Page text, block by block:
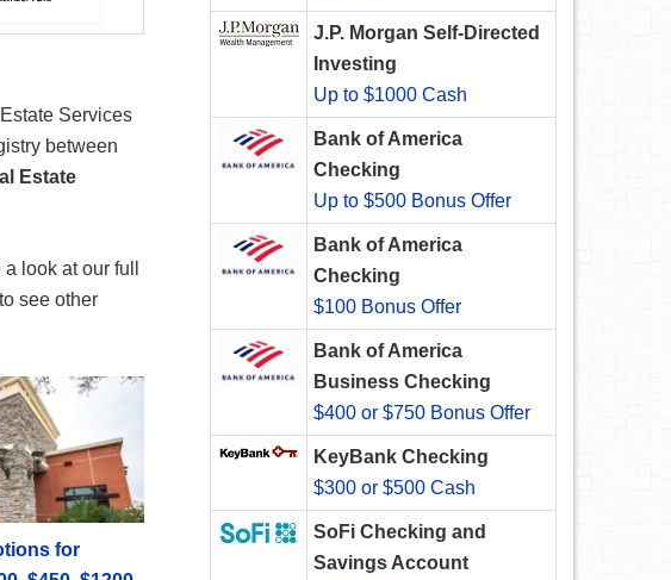
Services
between
Estate
look at our full
see other
for
J.P. Morgan Self-Directed
Investing
Up to $1000 Cash
Bank of America
Checking
Up to $500 Bonus Offer
Bank of America
Checking
$100 Bonus Offer
Bank of America
Business Checking
$400 or $750 Bonus Offer
KeyBank Checking
$300 or $500 Cash
SoFi Checking and
Savings Account